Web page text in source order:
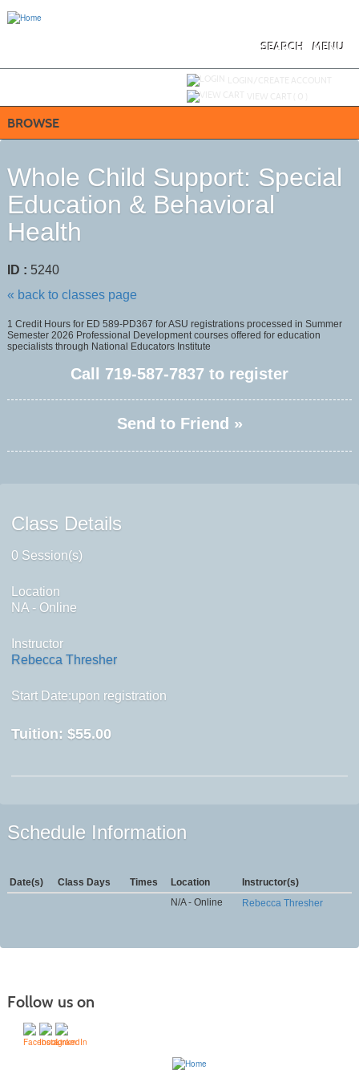
MENU
SEARCH
BROWSE
Whole Child Support: Special
Education & Behavioral
Health
ID : 5240
« back to classes page
1 Credit Hours for ED 589-PD367 for ASU registrations processed in Summer
Semester 2026 Professional Development courses offered for education
specialists through National Educators Institute
Call 719-587-7837 to register
Send to Friend »
Class Details
0 Session(s)
Location
NA - Online
Instructor
Rebecca Thresher
Start Date:upon registration
Tuition: $55.00
Schedule Information
Date(s) Class Days Times Location
Instructor(s)
N/A - Online
Rebecca Thresher
Follow us on